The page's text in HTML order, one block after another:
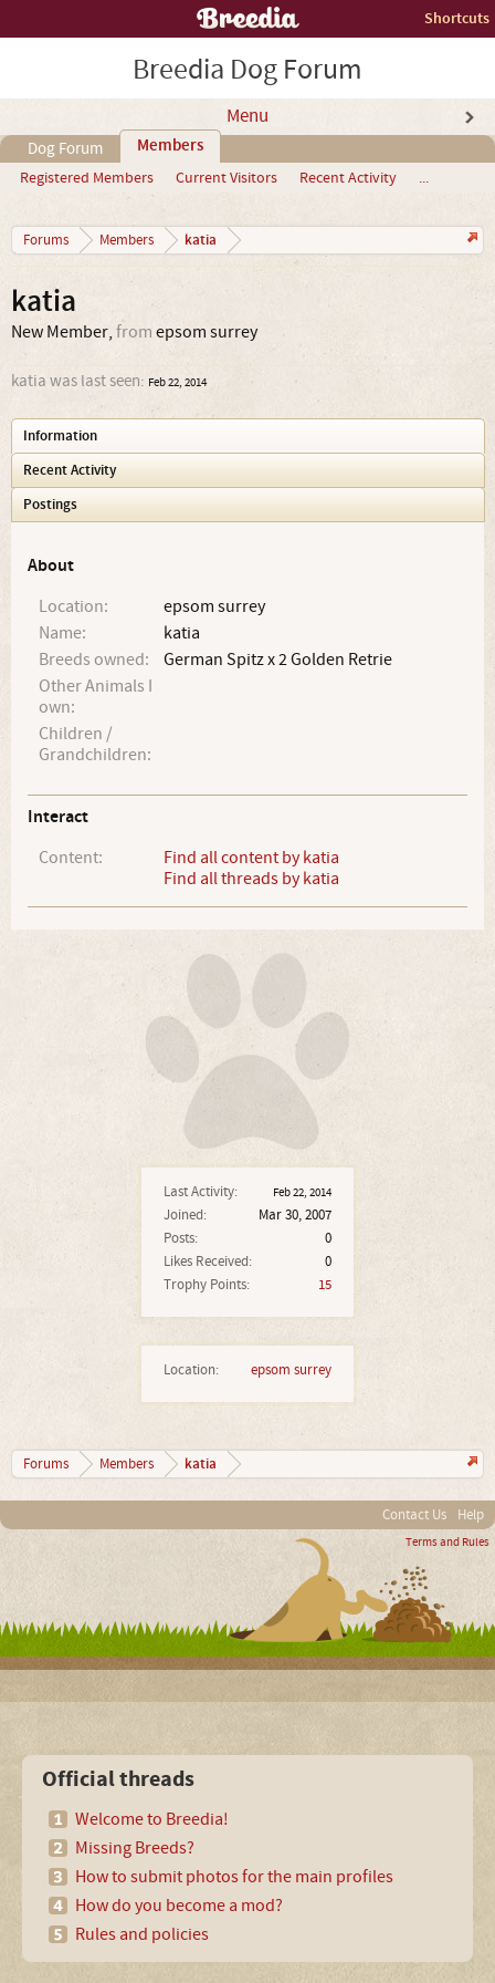
Shortcuts
Breedia Dog Forum
Menu
Dog Forum Members
Registered Members Current Visitors Recent Activity ...
Forums Members katia
Last Activity: Feb 22, 2014
Joined:
Mar 30, 2007
Posts:
0
Likes Received:
0
Trophy Points:
15
Location: epsom surrey
katia
New Member, from epsom surrey
katia was last seen: Feb 22, 2014
Information
Recent Activity
Postings
About
Location:
epsom surrey
Name:
katia
Breeds owned:
German Spitz x 2 Golden Retrie
Other Animals I
own:
Children /
Grandchildren:
Interact
Content:
Find all content by katia
Find all threads by katia
Forums Members katia
Contact Us Help
Terms and Rules
Official threads
Welcome to Breedia!
Missing Breeds?
How to submit photos for the main profiles
How do you become a mod?
Rules and policies